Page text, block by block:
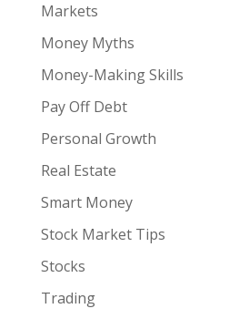
Markets
Money Myths
Money-Making Skills
Pay Off Debt
Personal Growth
Real Estate
Smart Money
Stock Market Tips
Stocks
Trading